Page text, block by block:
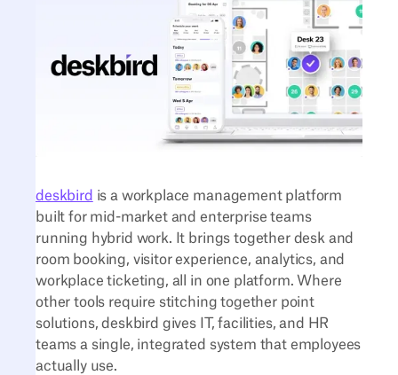
deskbird is a workplace management platform
built for mid-market and enterprise teams
running hybrid work. It brings together desk and
room booking, visitor experience, analytics, and
workplace ticketing, all in one platform. Where
other tools require stitching together point
solutions, deskbird gives IT, facilities, and HR
teams a single, integrated system that employees
actually use.